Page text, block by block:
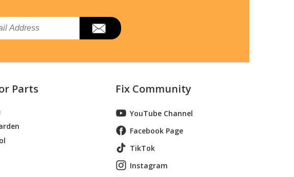
Parts Fix Community
YouTube Channel
Facebook Page
TikTok
Instagram